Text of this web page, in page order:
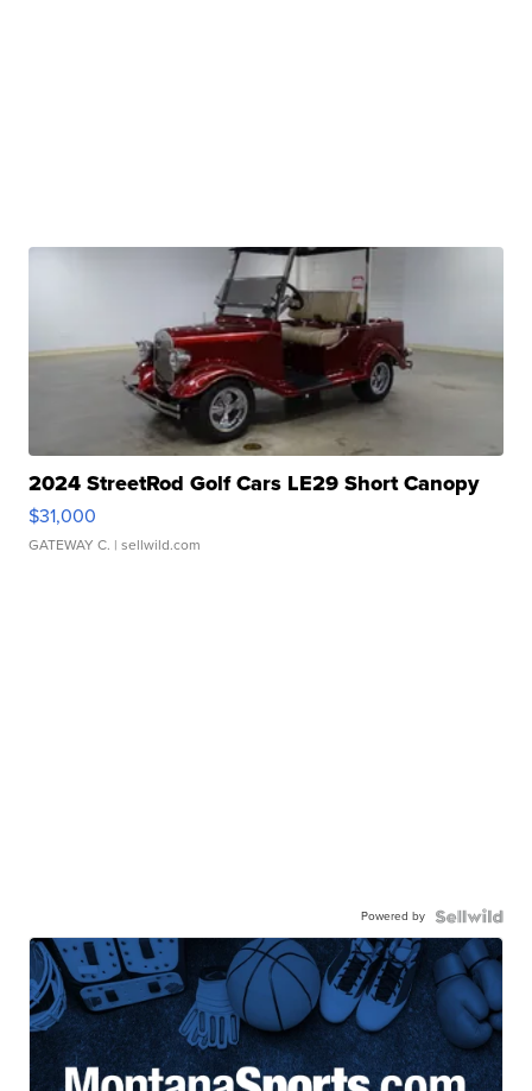
2024 StreetRod Golf Cars LE29 Short Canopy
$31,000
GATEWAY C. | sellwild.com
Powered by